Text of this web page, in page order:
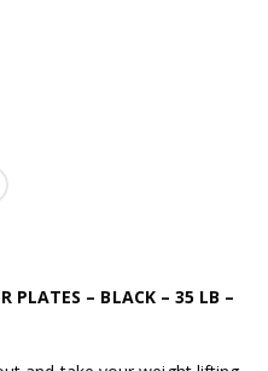
PLATES – BLACK – 35 LB –